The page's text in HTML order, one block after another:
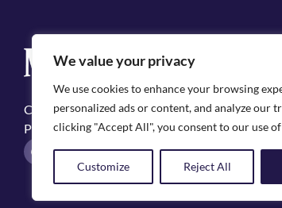
We value your privacy
We use cookies to enhance your browsing
personalized ads or content, and analyze our
clicking "Accept All", you consent to our use
Customize Reject All
Copyright ©2025, City of Natchitoches
Privacy Policy
b
t
a